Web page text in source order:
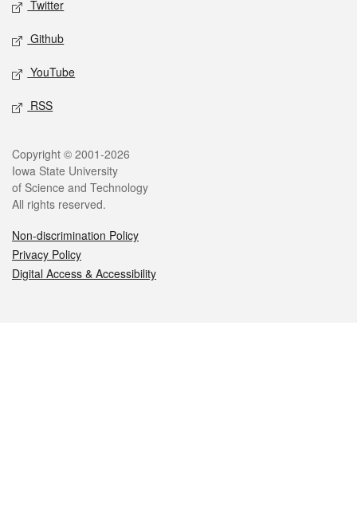
Twitter
Github
YouTube
RSS
Legal
Copyright © 2001-2026
Iowa State University
of Science and Technology
All rights reserved.
Non-discrimination Policy
Privacy Policy
Digital Access & Accessibility